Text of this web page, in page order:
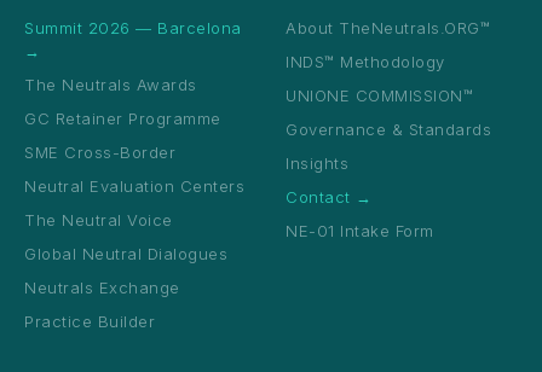
Summit 2026 — Barcelona
→
The Neutrals Awards
GC Retainer Programme
SME Cross-Border
Neutral Evaluation Centers
The Neutral Voice
Global Neutral Dialogues
Neutrals Exchange
Practice Builder
About TheNeutrals.ORG™
INDS™ Methodology
UNIONE COMMISSION™
Governance & Standards
Insights
Contact →
NE-01 Intake Form